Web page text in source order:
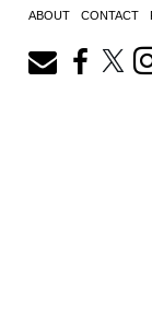
ABOUT CONTACT